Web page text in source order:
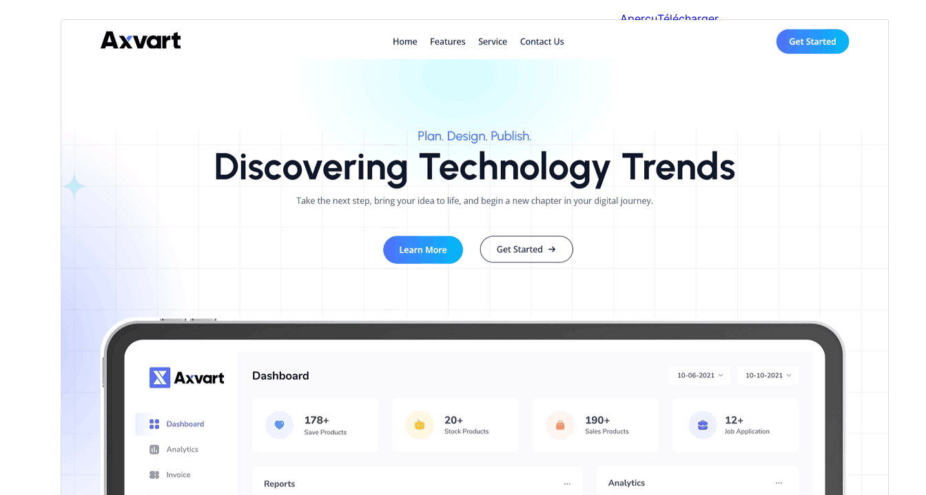
AperçuTélécharger
1.0.5